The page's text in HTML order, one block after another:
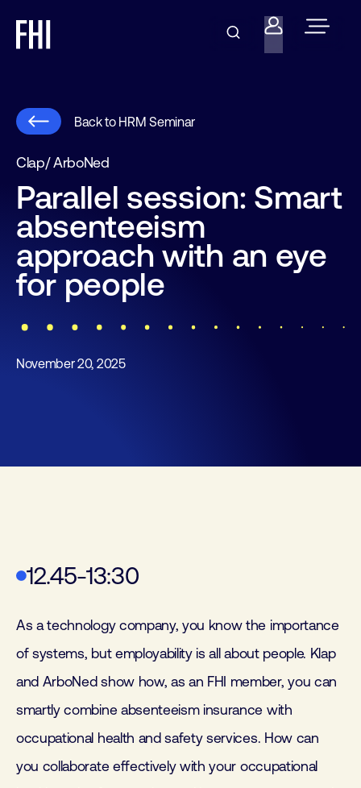
Back to HRM Seminar
Clap/ ArboNed
Parallel session: Smart
absenteeism
approach with an eye
for people
November 20, 2025
12.45-13:30
As a technology company, you know the importance
of systems, but employability is all about people. Klap
and ArboNed show how, as an FHI member, you can
smartly combine absenteeism insurance with
occupational health and safety services. How can
you collaborate effectively with your occupational